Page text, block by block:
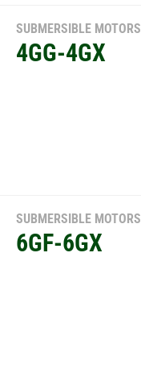
SUBMERSIBLE MOTORS
4GG-4GX
SUBMERSIBLE MOTORS
6GF-6GX